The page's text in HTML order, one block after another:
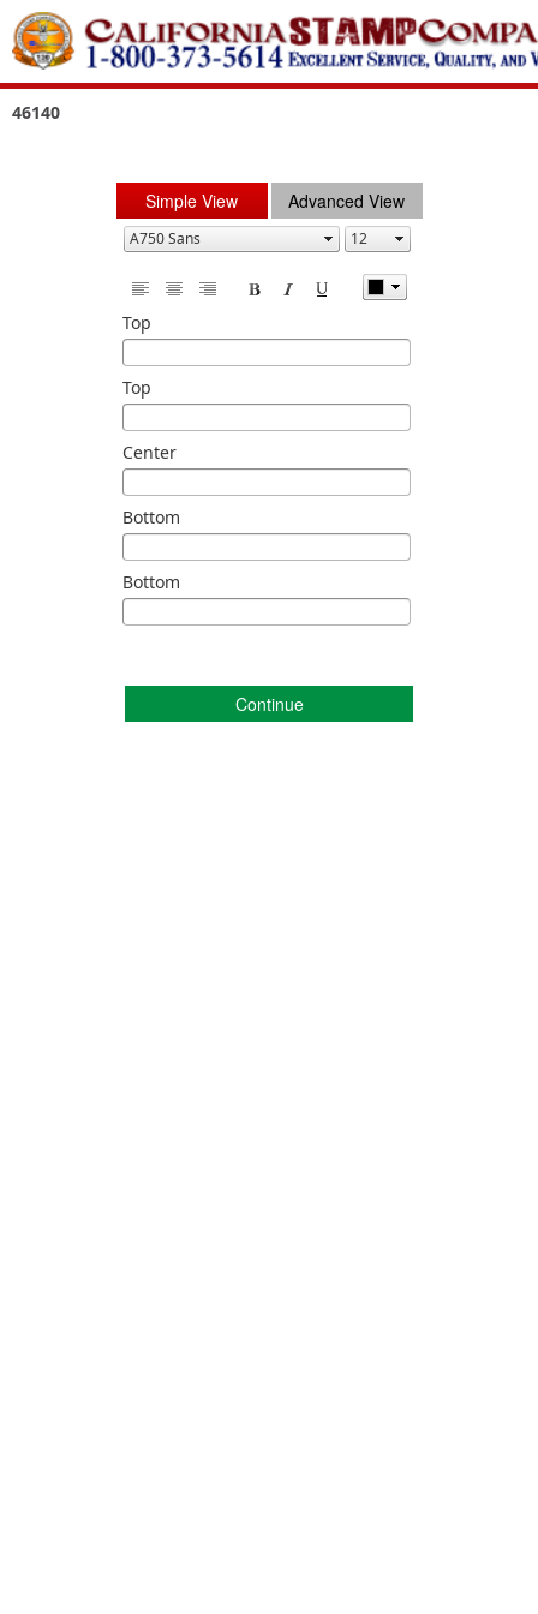
46140
Simple View Advanced View
Top
Top
Center
Bottom
Bottom
Continue